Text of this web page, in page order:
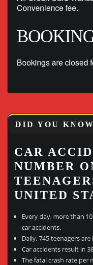
Convenience fee.
Bookings are closed
DID YOU
CAR
NUMBER
UNITED
Every day, more than
car accidents.
Daily, 745 teenagers
Car accidents result in
The fatal crash rate per